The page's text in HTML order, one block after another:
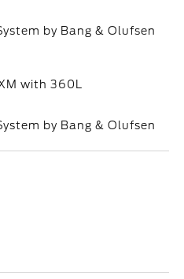
by Bang & Olufsen
with 360L
by Bang & Olufsen